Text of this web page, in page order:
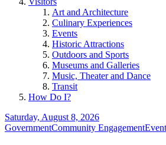
Art and Architecture
Culinary Experiences
Events
Historic Attractions
Outdoors and Sports
Museums and Galleries
Music, Theater and Dance
Transit
How Do I?
Saturday, August 8, 2026
GovernmentCommunity Engagement